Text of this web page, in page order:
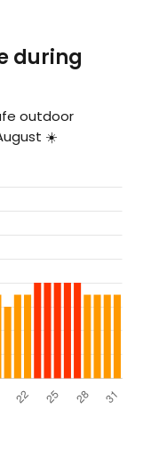
during
outdoor
☀️